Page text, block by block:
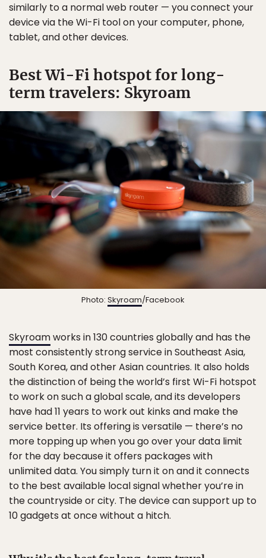
similarly to a normal web router — you connect your
device via the Wi-Fi tool on your computer, phone,
tablet, and other devices.
Best Wi-Fi hotspot for long-
term travelers: Skyroam
Photo: Skyroam/Facebook
Skyroamworks in 130 countries globally and has the
most consistently strong service in Southeast Asia,
South Korea, and other Asian countries. It also holds
the distinction of being the world’s first Wi-Fi hotspot
to work on such a global scale, and its developers
have had 11 years to work out kinks and make the
service better. Its offering is versatile — there’s no
more topping up when you go over your data limit
for the day because it offers packages with
unlimited data. You simply turn it on and it connects
to the best available local signal whether you’re in
the countryside or city. The device can support up to
10 gadgets at once without a hitch.